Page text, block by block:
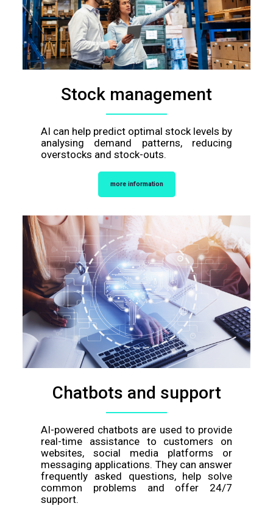
Stock management
AI can help predict optimal stock levels by
analysing demand patterns, reducing
overstocks and stock-outs.
more information
Chatbots and support
AI-powered chatbots are used to provide
real-time assistance to customers on
websites, social media platforms or
messaging applications. They can answer
frequently asked questions, help solve
common problems and offer 24/7
support.